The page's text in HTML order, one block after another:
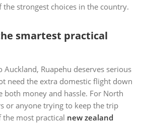
strongest choices in the country.
smartest practical
Ruapehu deserves serious
need the extra domestic flight down
both money and hassle. For North
or anyone trying to keep the trip
most practical new zealand